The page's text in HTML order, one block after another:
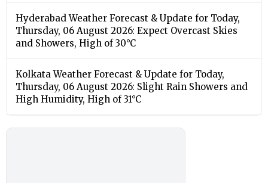
Hyderabad Weather Forecast & Update for Today,
Thursday, 06 August 2026: Expect Overcast Skies
and Showers, High of 30°C
Kolkata Weather Forecast & Update for Today,
Thursday, 06 August 2026: Slight Rain Showers and
High Humidity, High of 31°C